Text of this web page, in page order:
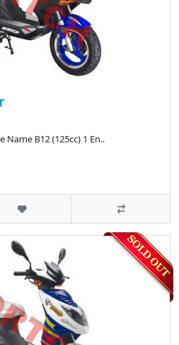
Name B12 (125cc) 1 En..